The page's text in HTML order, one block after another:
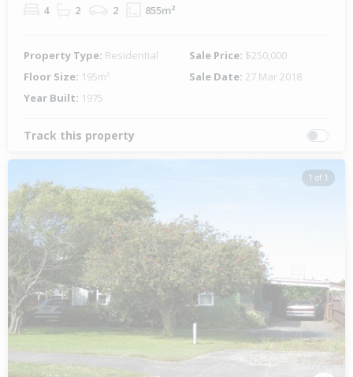
4 2 2 855m²
Property Type: Residential Sale Price: $250,000
Floor Size: 195m² Sale Date: 27 Mar 2018
Year Built: 1975
Track this property
1 of 1